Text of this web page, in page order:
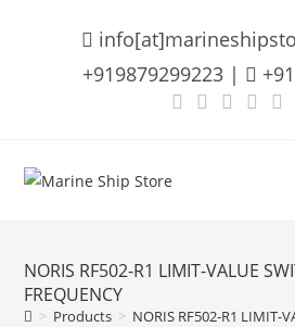
+919879299223 |
NORIS RF502-R1 LIMIT-VALUE
FREQUENCY
> Products > NORIS RF502-R1 LIMIT-